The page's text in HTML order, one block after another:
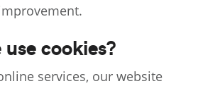
cookies?
services, our website